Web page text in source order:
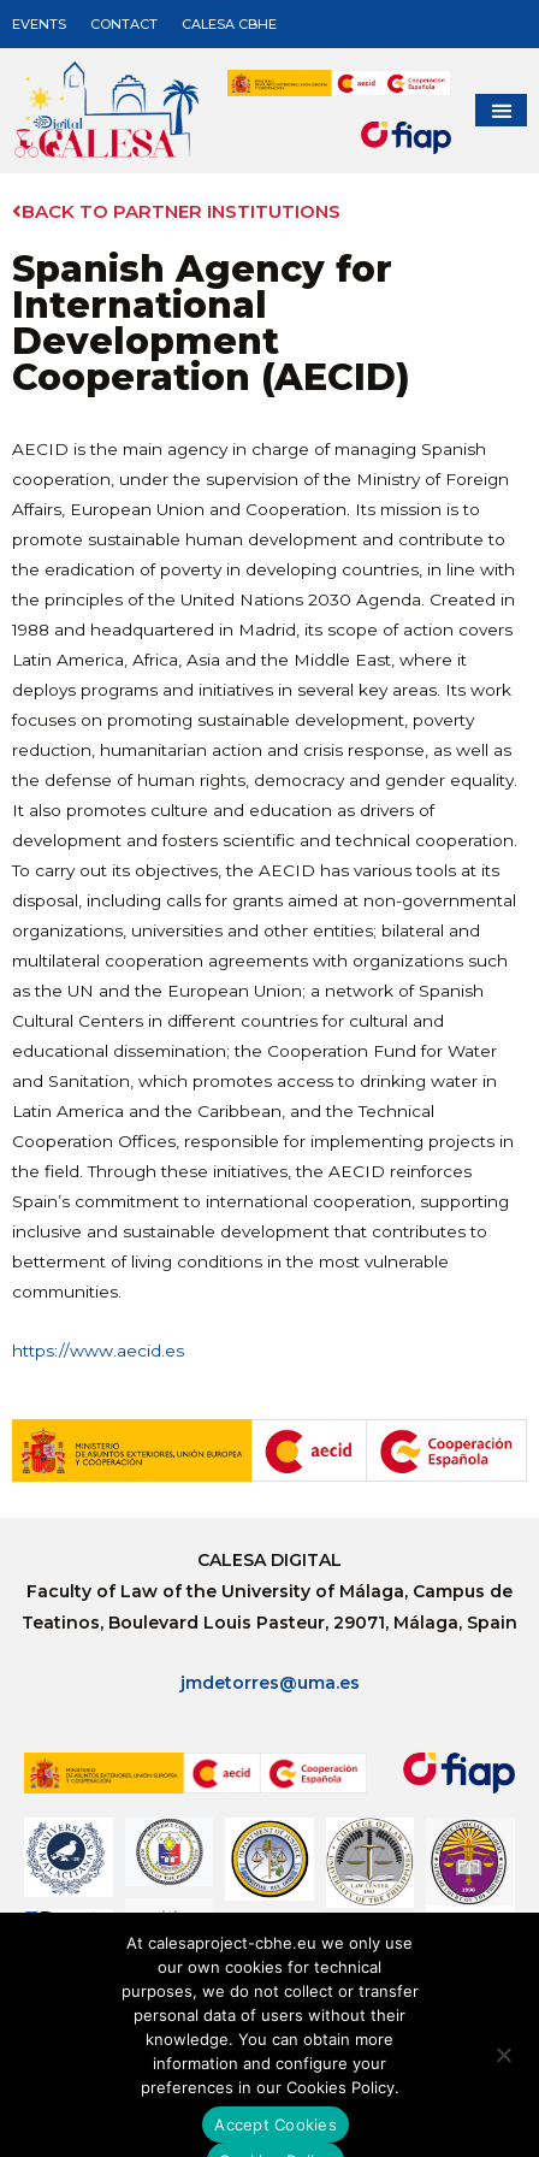
EVENTS CONTACT CALESA CBHE
BACK TO PARTNER INSTITUTIONS
Spanish Agency for
International
Development
Cooperation (AECID)
AECID is the main agency in charge of managing Spanish
cooperation, under the supervision of the Ministry of Foreign
Affairs, European Union and Cooperation. Its mission is to
promote sustainable human development and contribute to
the eradication of poverty in developing countries, in line with
the principles of the United Nations 2030 Agenda. Created in
1988 and headquartered in Madrid, its scope of action covers
Latin America, Africa, Asia and the Middle East, where it
deploys programs and initiatives in several key areas. Its work
focuses on promoting sustainable development, poverty
reduction, humanitarian action and crisis response, as well as
the defense of human rights, democracy and gender equality.
It also promotes culture and education as drivers of
development and fosters scientific and technical cooperation.
To carry out its objectives, the AECID has various tools at its
disposal, including calls for grants aimed at non-governmental
organizations, universities and other entities; bilateral and
multilateral cooperation agreements with organizations such
as the UN and the European Union; a network of Spanish
Cultural Centers in different countries for cultural and
educational dissemination; the Cooperation Fund for Water
and Sanitation, which promotes access to drinking water in
Latin America and the Caribbean, and the Technical
Cooperation Offices, responsible for implementing projects in
the field. Through these initiatives, the AECID reinforces
Spain’s commitment to international cooperation, supporting
inclusive and sustainable development that contributes to
betterment of living conditions in the most vulnerable
communities.
https://www.aecid.es
CALESA DIGITAL
Faculty of Law of the University of Málaga, Campus de
Teatinos, Boulevard Louis Pasteur, 29071, Málaga, Spain
jmdetorres@uma.es
Privacy Policy
At calesaproject-cbhe.eu we only use
our own cookies for technical
purposes, we do not collect or transfer
personal data of users without their
knowledge. You can obtain more
information and configure your
preferences in our Cookies Policy.
Accept Cookies